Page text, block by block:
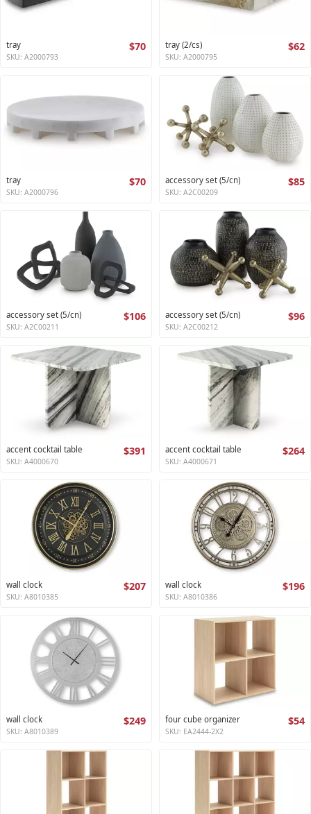
tray $70
SKU: A2000793
tray (2/cs) $62
SKU: A2000795
tray $70
SKU: A2000796
accessory set (5/cn) $85
SKU: A2C00209
accessory set (5/cn) $106
SKU: A2C00211
accessory set (5/cn) $96
SKU: A2C00212
accent cocktail table $391
SKU: A4000670
accent cocktail table $264
SKU: A4000671
wall clock $207
SKU: A8010385
wall clock $196
SKU: A8010386
wall clock $249
SKU: A8010389
four cube organizer $54
SKU: EA2444-2X2